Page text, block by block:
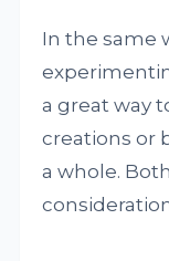
In the same
a great way
creations or
a whole.